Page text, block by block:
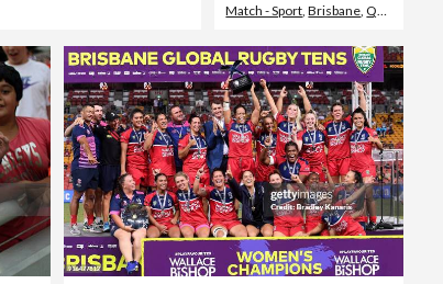
Match - Sport ,Brisbane Queensland